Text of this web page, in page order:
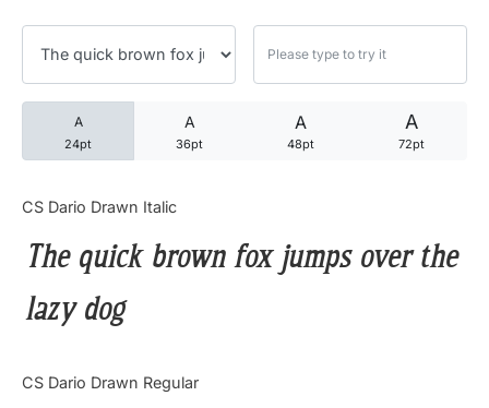
A
24pt
A
36pt
A
48pt
A
72pt
CS Dario Drawn Italic
The quick brown fox jumps over the
lazy dog
CS Dario Drawn Regular
25 Robin Williams Quotes
25 David Goggins Quotes
Articles